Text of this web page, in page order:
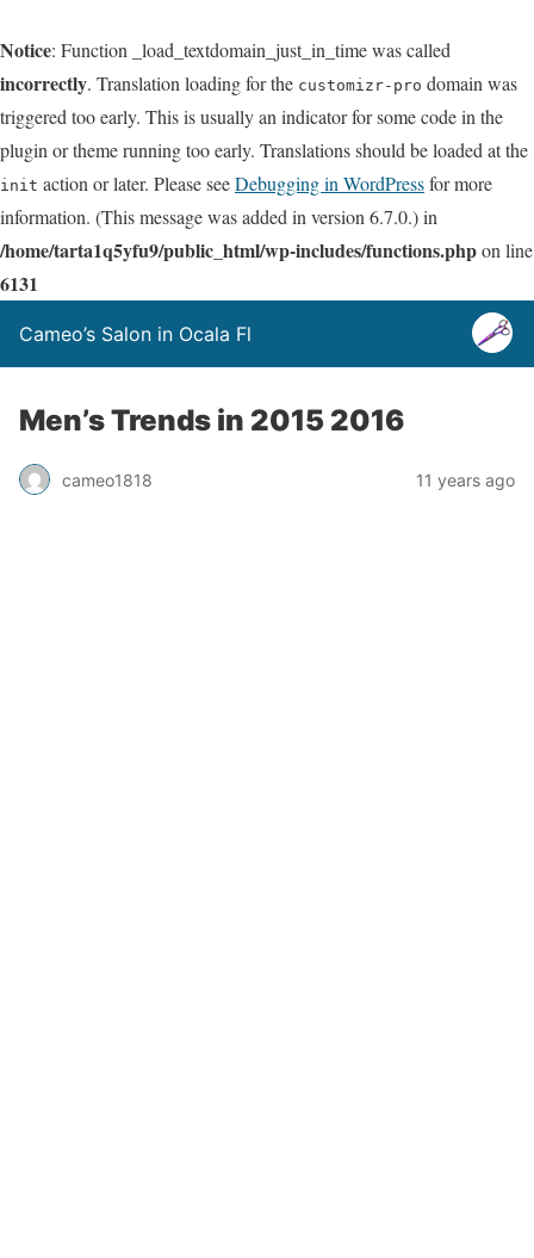
Notice: Function _load_textdomain_just_in_time was called
incorrectly. Translation loading for the customizr-pro domain was
triggered too early. This is usually an indicator for some code in the
plugin or theme running too early. Translations should be loaded at the
init action or later. Please seeDebugging in WordPressfor more
information. (This message was added in version 6.7.0.) in
/home/tarta1q5yfu9/public_html/wp-includes/functions.phpon line
6131
Cameo’s Salon in Ocala Fl
Men’s Trends in 2015 2016
cameo1818 11 years ago